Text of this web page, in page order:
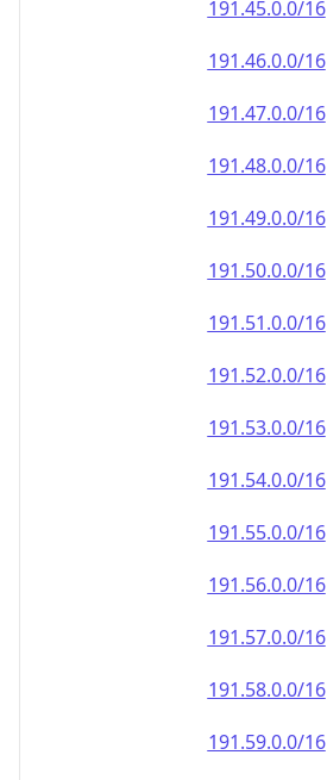
191.45.0.0/16
191.46.0.0/16
191.47.0.0/16
191.48.0.0/16
191.49.0.0/16
191.50.0.0/16
191.51.0.0/16
191.52.0.0/16
191.53.0.0/16
191.54.0.0/16
191.55.0.0/16
191.56.0.0/16
191.57.0.0/16
191.58.0.0/16
191.59.0.0/16